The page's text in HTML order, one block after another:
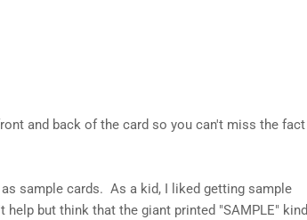
and back of the card so you can't miss the fact
sample cards. As a kid, I liked getting sample
but think that the giant printed "SAMPLE" kind